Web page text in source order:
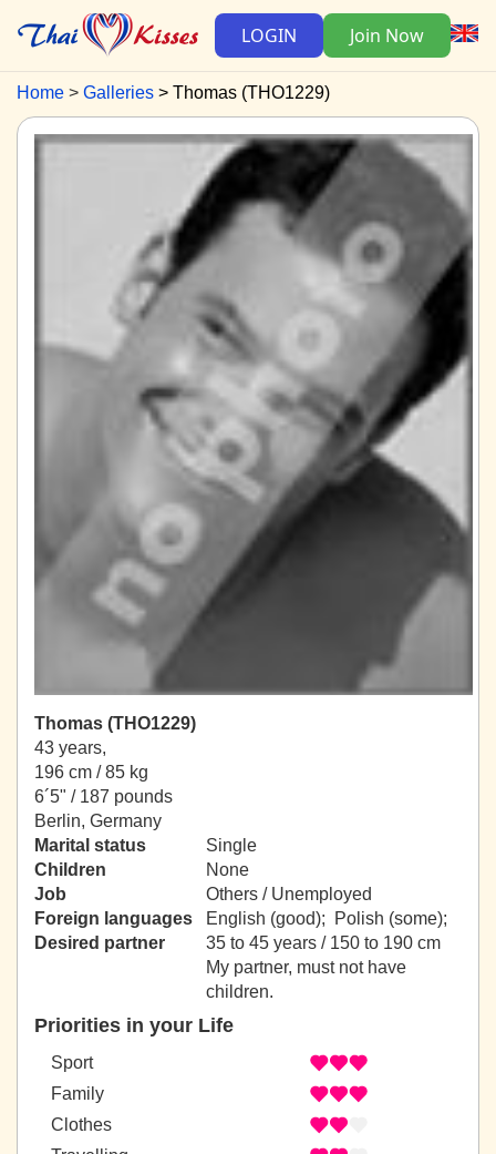
LOGIN Join Now
Home Galleries Thomas (THO1229)
Thomas (THO1229)
43 years,
196 cm / 85 kg
6´5" / 187 pounds
Berlin, Germany
Marital status
Single
Children
None
Job
Others / Unemployed
Foreign languages
English (good); Polish (some);
Desired partner
35 to 45 years / 150 to 190 cm
My partner, must not have
children.
Priorities in your Life
Sport
Family
Clothes